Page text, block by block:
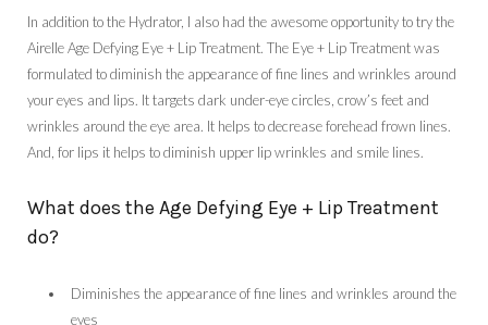
In addition to the Hydrator, I also had the awesome opportunity to try the
Airelle Age Defying Eye + Lip Treatment. The Eye + Lip Treatment was
formulated to diminish the appearance of fine lines and wrinkles around
your eyes and lips. It targets dark under-eye circles, crow’s feet and
wrinkles around the eye area. It helps to decrease forehead frown lines.
And, for lips it helps to diminish upper lip wrinkles and smile lines.
What does the Age Defying Eye + Lip Treatment
do?
Diminishes the appearance of fine lines and wrinkles around the
eyes